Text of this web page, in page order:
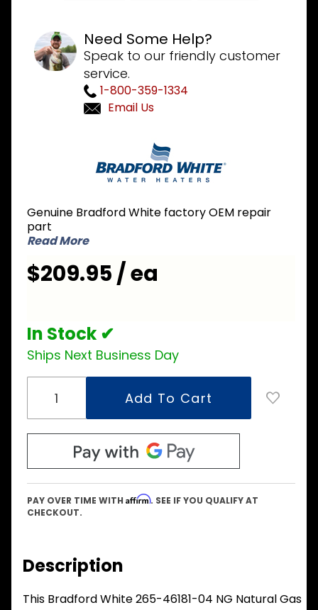
Need Some Help?
Speak to our friendly customer
service.
1-800-359-1334
Email Us
46181-04
NG
Natural
Valve
Genuine Bradford White factory OEM repair
part
Read More
$209.95 / ea
In Stock ✔
Ships Next Business Day
PAY OVER TIME WITH Affirm. SEE IF YOU QUALIFY AT
CHECKOUT.
Description
This Bradford White 265-46181-04 NG Natural Gas